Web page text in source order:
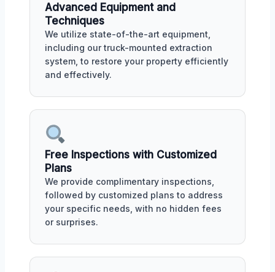
Advanced Equipment and
Techniques
We utilize state-of-the-art equipment,
including our truck-mounted extraction
system, to restore your property efficiently
and effectively.
Free Inspections with Customized
Plans
We provide complimentary inspections,
followed by customized plans to address
your specific needs, with no hidden fees
or surprises.